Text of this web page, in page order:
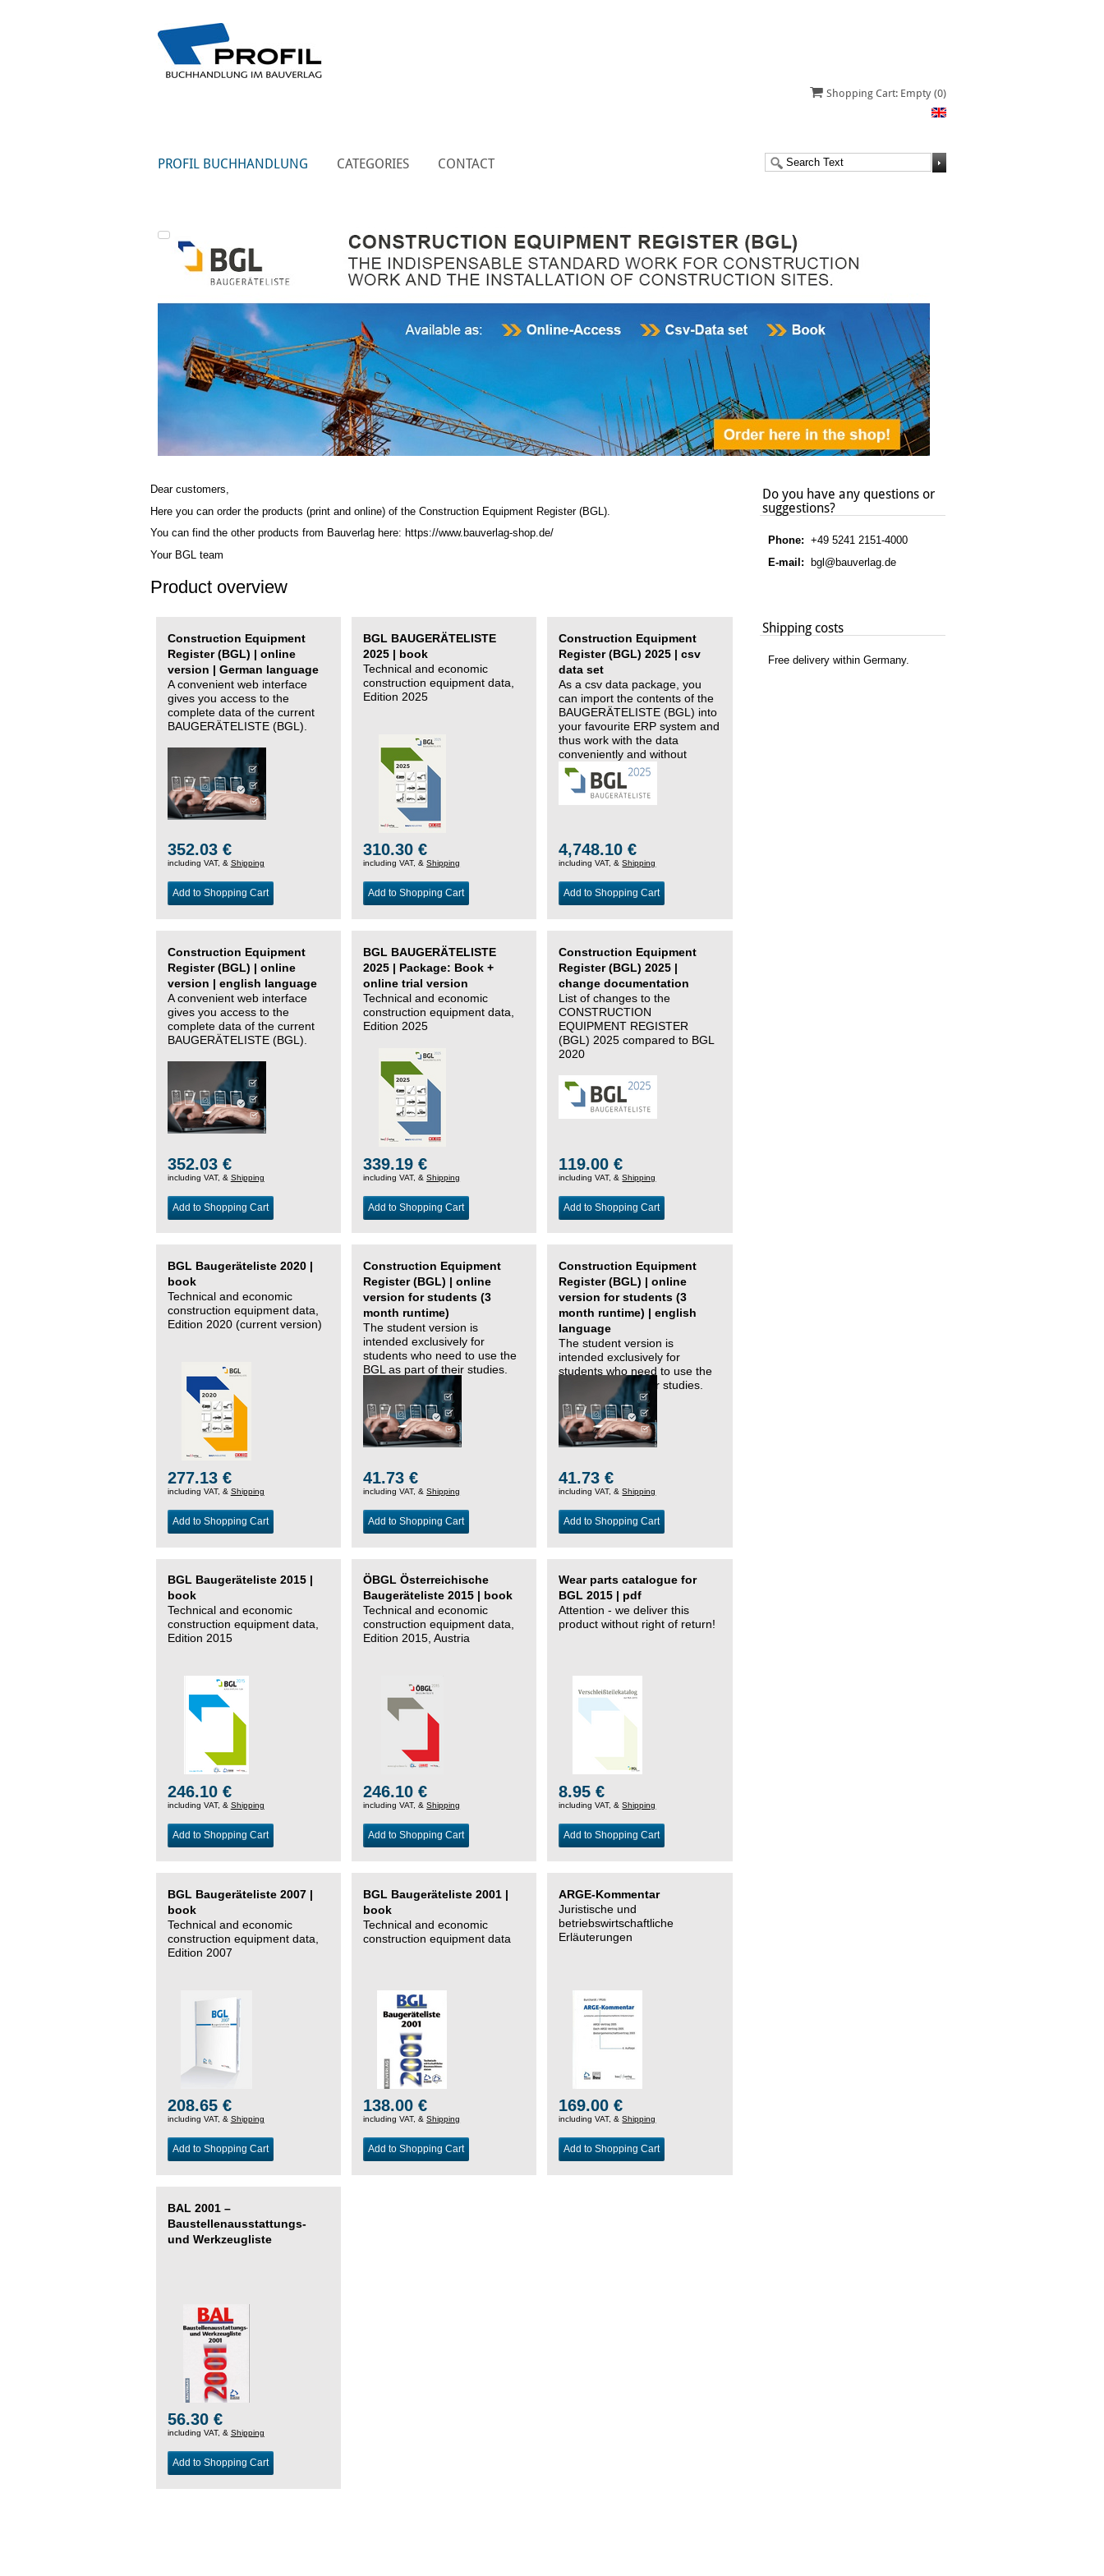
Shopping Cart: Empty (0)
PROFIL BUCHHANDLUNG CATEGORIES CONTACT
Dear customers,
Here you can order the products (print and online) of the Construction Equipment Register (BGL)
You can find the other products from Bauverlag here: https://www.bauverlag-shop.de/
Your BGL team
Product overview
Construction Equipment
Register (BGL) | online
version | German language
A convenient web interface
gives you access to the
complete data of the current
BAUGERÄTELISTE (BGL).
352.03 €
including VAT, & Shipping
Add to Shopping Cart
BGL BAUGERÄTELISTE
2025 | book
Technical and economic
construction equipment data,
Edition 2025
310.30 €
including VAT, &Shipping
Add to Shopping Cart
Construction Equipment
Register (BGL) 2025 | csv
data set
As a csv data package, you
can import the contents of the
BAUGERÄTELISTE (BGL) into
your favourite ERP system and
thus work with the data
conveniently and without
changing systems.
4,748.10 €
including VAT, &Shipping
Add to Shopping Cart
Construction Equipment
Register (BGL) | online
version | english language
A convenient web interface
gives you access to the
complete data of the current
BAUGERÄTELISTE (BGL).
352.03 €
including VAT, & Shipping
Add to Shopping Cart
BGL BAUGERÄTELISTE
2025 | Package: Book +
online trial version
Technical and economic
construction equipment data,
Edition 2025
339.19 €
including VAT, &Shipping
Add to Shopping Cart
Construction Equipment
Register (BGL) 2025 |
change documentation
List of changes to the
CONSTRUCTION
EQUIPMENT REGISTER
(BGL) 2025 compared to BGL
2020
119.00 €
including VAT, &Shipping
Add to Shopping Cart
BGL Baugeräteliste 2020 |
book
Technical and economic
construction equipment data,
Edition 2020 (current version)
277.13 €
including VAT, & Shipping
Add to Shopping Cart
Construction Equipment
Register (BGL) | online
version for students (3
month runtime)
The student version is
intended exclusively for
students who need to use the
BGL as part of their studies.
41.73 €
including VAT, &Shipping
Add to Shopping Cart
Construction Equipment
Register (BGL) | online
version for students (3
month runtime) | english
language
The student version is
intended exclusively for
students who need to use the
BGL as part of their studies.
41.73 €
including VAT, &Shipping
Add to Shopping Cart
BGL Baugeräteliste 2015 |
book
Technical and economic
construction equipment data,
Edition 2015
246.10 €
including VAT, & Shipping
Add to Shopping Cart
ÖBGL Österreichische
Baugeräteliste 2015 | book
Technical and economic
construction equipment data,
Edition 2015, Austria
246.10 €
including VAT, &Shipping
Add to Shopping Cart
Wear parts catalogue for
BGL 2015 | pdf
Attention - we deliver this
product without right of return!
8.95 €
including VAT, &Shipping
Add to Shopping Cart
BGL Baugeräteliste 2007 |
book
Technical and economic
construction equipment data,
Edition 2007
208.65 €
including VAT, & Shipping
Add to Shopping Cart
BGL Baugeräteliste 2001 |
book
Technical and economic
construction equipment data
138.00 €
including VAT, &Shipping
Add to Shopping Cart
ARGE-Kommentar
Juristische und
betriebswirtschaftliche
Erläuterungen
169.00 €
including VAT, &Shipping
Add to Shopping Cart
BAL 2001 –
Baustellenausstattungs-
und Werkzeugliste
56.30 €
including VAT, & Shipping
Add to Shopping Cart
Do you have any questions or
suggestions?
Phone:+49 5241 2151-4000
E-mail: bgl@bauverlag.de
Shipping costs
Free delivery within Germany.